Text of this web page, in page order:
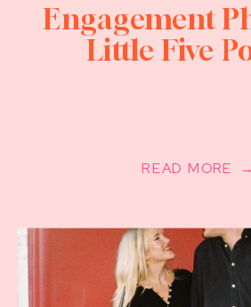
READ MORE →
Engagement
Little Five